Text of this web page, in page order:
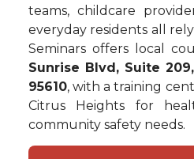
teams, childcare
everyday residents all
Seminars offers local
Sunrise Blvd, Suite
95610, with a training
Citrus Heights for
community safety needs.